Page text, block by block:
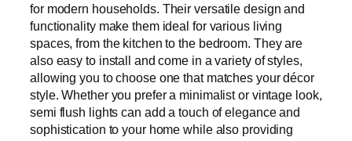
for modern households. Their versatile design and
functionality make them ideal for various living
spaces, from the kitchen to the bedroom. They are
also easy to install and come in a variety of styles,
allowing you to choose one that matches your décor
style. Whether you prefer a minimalist or vintage look,
semi flush lights can add a touch of elegance and
sophistication to your home while also providing